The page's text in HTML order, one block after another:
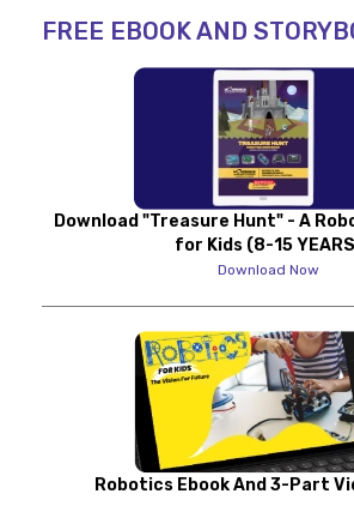
FREE EBOOK AND
Download "Treasure Hunt" - A
for Kids (8-15
Download Now
Robotics Ebook And 3-Part